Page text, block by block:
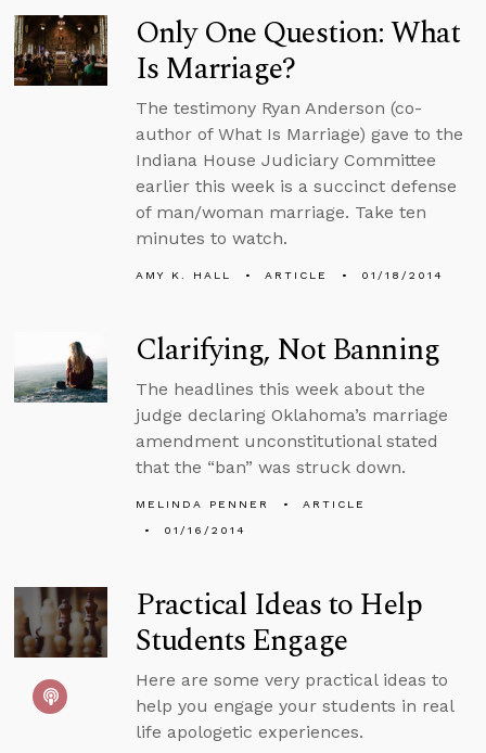
Only One Question: What
Is Marriage?
The testimony Ryan Anderson (co-
author of What Is Marriage) gave to the
Indiana House Judiciary Committee
earlier this week is a succinct defense
of man/woman marriage. Take ten
minutes to watch.
AMY K. HALL ARTICLE 01/18/2014
Clarifying, Not Banning
The headlines this week about the
judge declaring Oklahoma’s marriage
amendment unconstitutional stated
that the “ban” was struck down.
MELINDA PENNER
ARTICLE
01/16/2014
Practical Ideas to Help
Students Engage
Here are some very practical ideas to
help you engage your students in real
life apologetic experiences.